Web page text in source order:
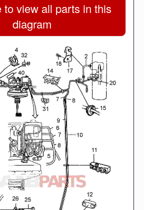
to view all parts in this
diagram